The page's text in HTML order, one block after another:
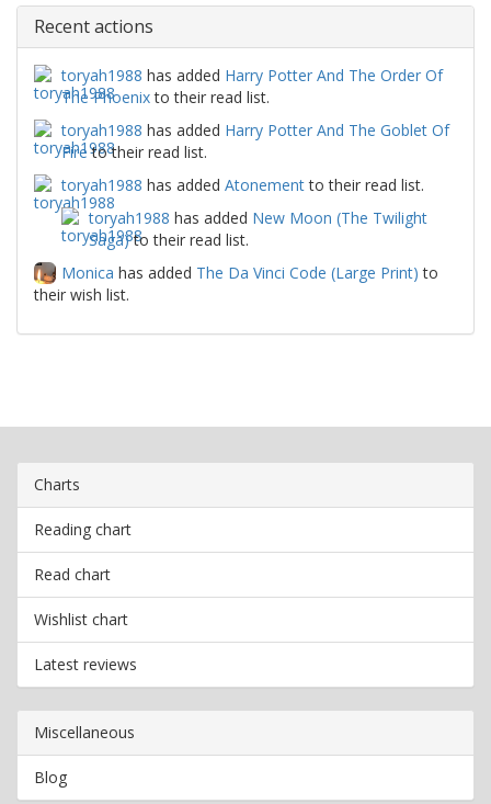
Recent actions
toryah1988 has added Harry Potter And The Order Of
The Phoenixto their read list.
toryah1988 has added Harry Potter And The Goblet Of
Fireto their read list.
toryah1988 has added Atonementto their read list.
toryah1988 has added New Moon (The Twilight
Saga)to their read list.
Monica has added The Da Vinci Code (Large Print) to
their wish list.
Charts
Reading chart
Read chart
Wishlist chart
Latest reviews
Miscellaneous
Blog